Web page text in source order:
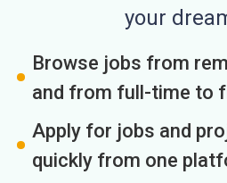
your
Browse jobs from
and from full-time to
Apply for jobs and
quickly from one